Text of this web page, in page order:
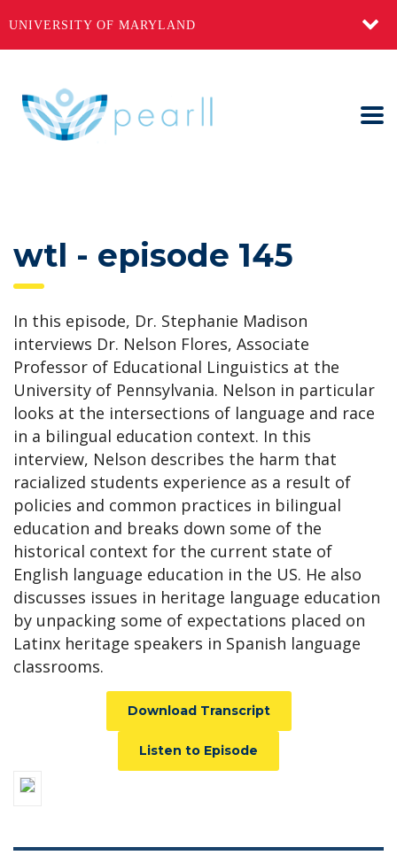
UNIVERSITY OF MARYLAND
wtl - episode 145
In this episode, Dr. Stephanie Madison
interviews Dr. Nelson Flores, Associate
Professor of Educational Linguistics at the
University of Pennsylvania. Nelson in particular
looks at the intersections of language and race
in a bilingual education context. In this
interview, Nelson describes the harm that
racialized students experience as a result of
policies and common practices in bilingual
education and breaks down some of the
historical context for the current state of
English language education in the US. He also
discusses issues in heritage language education
by unpacking some of expectations placed on
Latinx heritage speakers in Spanish language
classrooms.
Download Transcript
Listen to Episode